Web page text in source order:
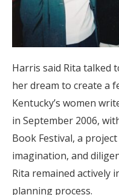
Harris said Rita talked
her dream to create a
Kentucky’s women
in September 2006,
Book Festival, a
imagination, and
Rita remained actively
planning process.